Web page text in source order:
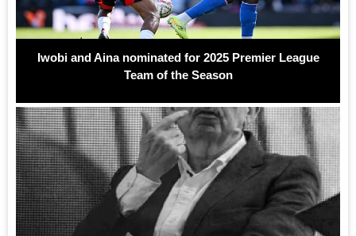
Iwobi and Aina nominated for 2025 Premier League
Team of the Season